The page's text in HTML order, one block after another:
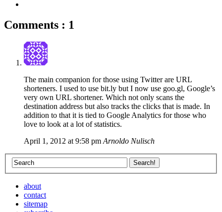
Comments : 1
The main companion for those using Twitter are URL
shorteners. I used to use bit.ly but I now use goo.gl, Google’s
very own URL shortener. Which not only scans the
destination address but also tracks the clicks that is made. In
addition to that it is tied to Google Analytics for those who
love to look at a lot of statistics.
April 1, 2012 at 9:58 pm Arnoldo Nulisch
about
contact
sitemap